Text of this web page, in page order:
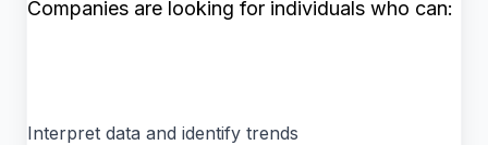
Companies are looking for individuals who can:
Interpret data and identify trends